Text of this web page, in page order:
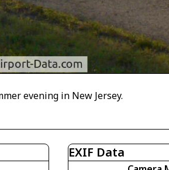
evening in New Jersey.
EXIF Data